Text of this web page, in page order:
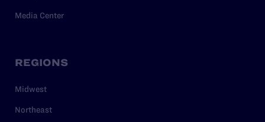
Media Center
REGIONS
Midwest
Northeast